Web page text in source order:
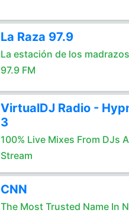
La Raza 97.9
La estación de los madrazos
97.9 FM
VirtualDJ Radio -
3
100% Live Mixes From DJs
Stream
CNN
The Most Trusted Name In